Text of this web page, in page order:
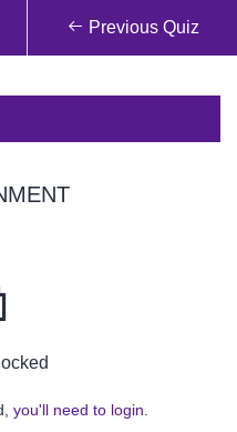
Previous Quiz
you'll need to login.